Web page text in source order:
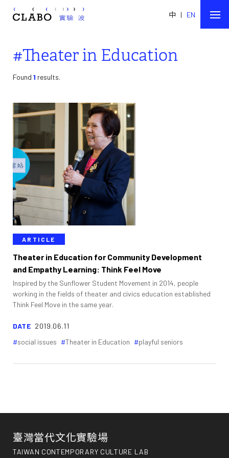
中 | EN
#Theater in Education
Found 1 results.
ARTICLE
Theater in Education for Community Development
and Empathy Learning: Think Feel Move
Inspired by the Sunflower Student Movement in 2014, people
working in the fields of theater and civics education established
Think Feel Move in the same year.
DATE 2019.06.11
social issues
Theater in Education playful seniors
臺灣當代文化實驗場
TAIWAN CONTEMPORARY CULTURE LAB